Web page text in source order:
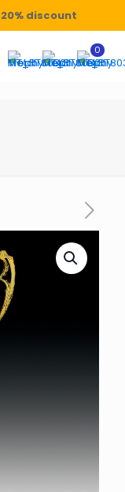
20% discount
0